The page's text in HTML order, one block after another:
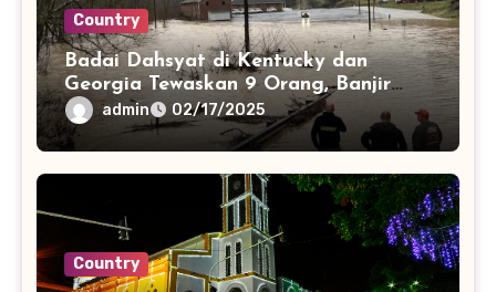
Country
Badai Dahsyat di Kentucky dan
Georgia Tewaskan 9 Orang, Banjir
dan Pohon Tumbang Picu Kerusakan
Parah
admin 02/17/2025
Country